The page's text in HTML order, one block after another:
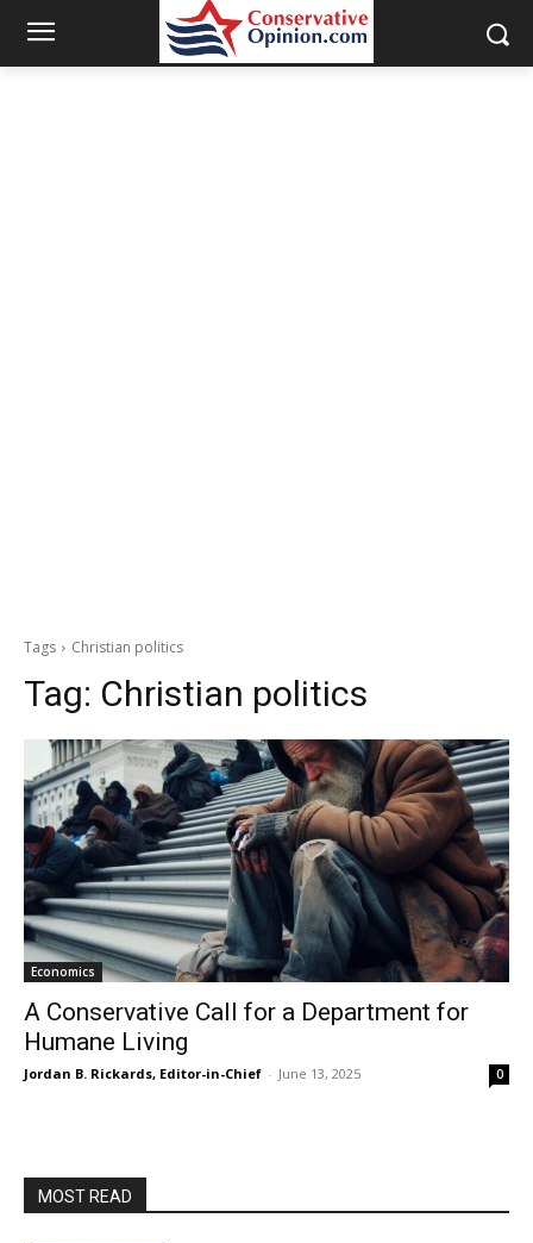
Tags Christian politics
Tag: Christian politics
Economics
A Conservative Call for a Department for
Humane Living
Jordan B. Rickards, Editor-in-Chief - June 13, 2025 0
MOST READ